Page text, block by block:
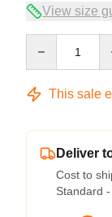
View size
This sale
Deliver
Cost to
Standard